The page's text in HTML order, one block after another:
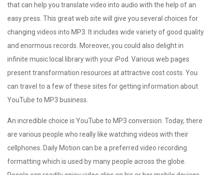
that can help you translate video into audio with the help of an
easy press. This great web site will give you several choices for
changing videos into MP3. It includes wide variety of good quality
and enormous records. Moreover, you could also delight in
infinite music local library with your iPod. Various web pages
present transformation resources at attractive cost costs. You
can travel to a few of these sites for getting information about
YouTube to MP3 business.
An incredible choice is YouTube to MP3 conversion. Today, there
are various people who really like watching videos with their
cellphones. Daily Motion can be a preferred video recording
formatting which is used by many people across the globe.